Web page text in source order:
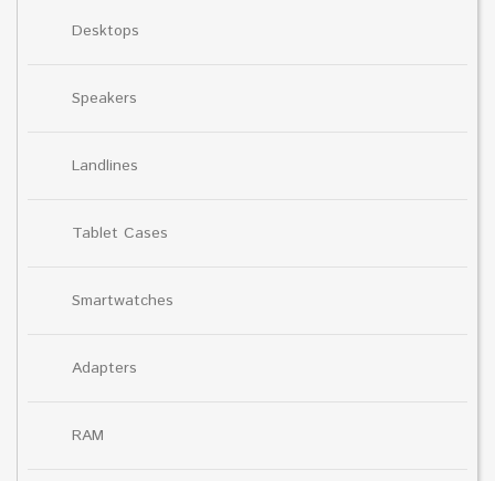
Desktops
Speakers
Landlines
Tablet Cases
Smartwatches
Adapters
RAM